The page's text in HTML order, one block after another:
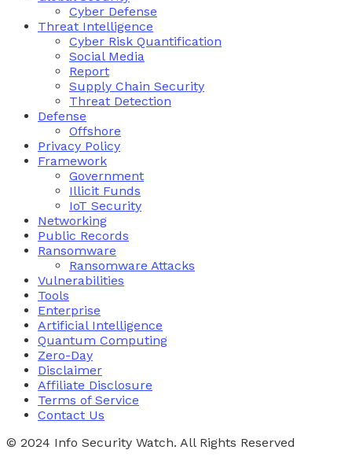
Cyber Defense
Threat Intelligence
Cyber Risk Quantification
Social Media
Report
Supply Chain Security
Threat Detection
Defense
Offshore
Privacy Policy
Framework
Government
Illicit Funds
IoT Security
Networking
Public Records
Ransomware
Ransomware Attacks
Vulnerabilities
Tools
Enterprise
Artificial Intelligence
Quantum Computing
Zero-Day
Disclaimer
Affiliate Disclosure
Terms of Service
Contact Us
© 2024 Info Security Watch. All Rights Reserved